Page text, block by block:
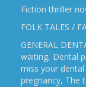
Fiction thriller
FOLK TALES /
GENERAL
waiting, Dental
miss your
pregnancy, The